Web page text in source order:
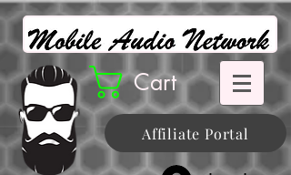
Cart
Affiliate Portal